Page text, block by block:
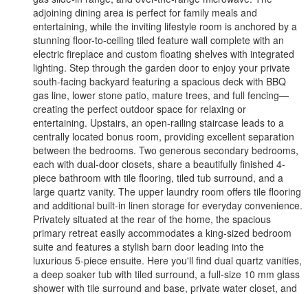
adjoining dining area is perfect for family meals and
entertaining, while the inviting lifestyle room is anchored by a
stunning floor-to-ceiling tiled feature wall complete with an
electric fireplace and custom floating shelves with integrated
lighting. Step through the garden door to enjoy your private
south-facing backyard featuring a spacious deck with BBQ
gas line, lower stone patio, mature trees, and full fencing—
creating the perfect outdoor space for relaxing or
entertaining. Upstairs, an open-railing staircase leads to a
centrally located bonus room, providing excellent separation
between the bedrooms. Two generous secondary bedrooms,
each with dual-door closets, share a beautifully finished 4-
piece bathroom with tile flooring, tiled tub surround, and a
large quartz vanity. The upper laundry room offers tile flooring
and additional built-in linen storage for everyday convenience.
Privately situated at the rear of the home, the spacious
primary retreat easily accommodates a king-sized bedroom
suite and features a stylish barn door leading into the
luxurious 5-piece ensuite. Here you'll find dual quartz vanities,
a deep soaker tub with tiled surround, a full-size 10 mm glass
shower with tile surround and base, private water closet, and